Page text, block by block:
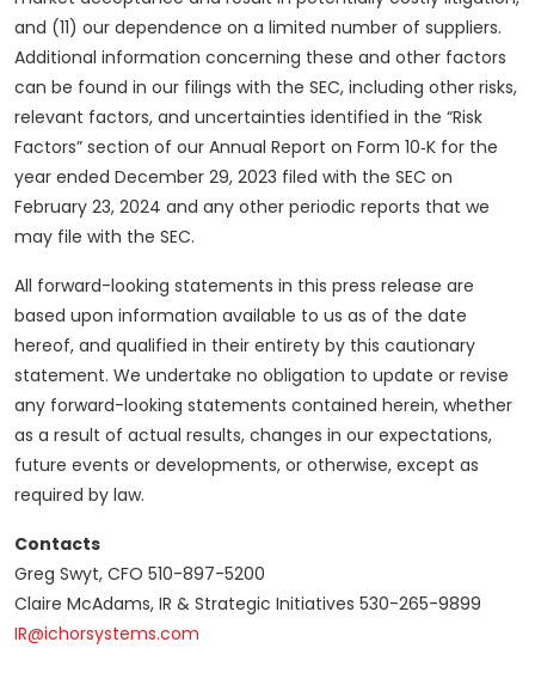
and (11) our dependence on a limited number of suppliers.
Additional information concerning these and other factors
can be found in our filings with the SEC, including other risks,
relevant factors, and uncertainties identified in the “Risk
Factors” section of our Annual Report on Form 10‑K for the
year ended December 29, 2023 filed with the SEC on
February 23, 2024 and any other periodic reports that we
may file with the SEC.
All forward-looking statements in this press release are
based upon information available to us as of the date
hereof, and qualified in their entirety by this cautionary
statement. We undertake no obligation to update or revise
any forward-looking statements contained herein, whether
as a result of actual results, changes in our expectations,
future events or developments, or otherwise, except as
required by law.
Contacts
Greg Swyt, CFO 510-897-5200
Claire McAdams, IR & Strategic Initiatives 530-265-9899
IR@ichorsystems.com